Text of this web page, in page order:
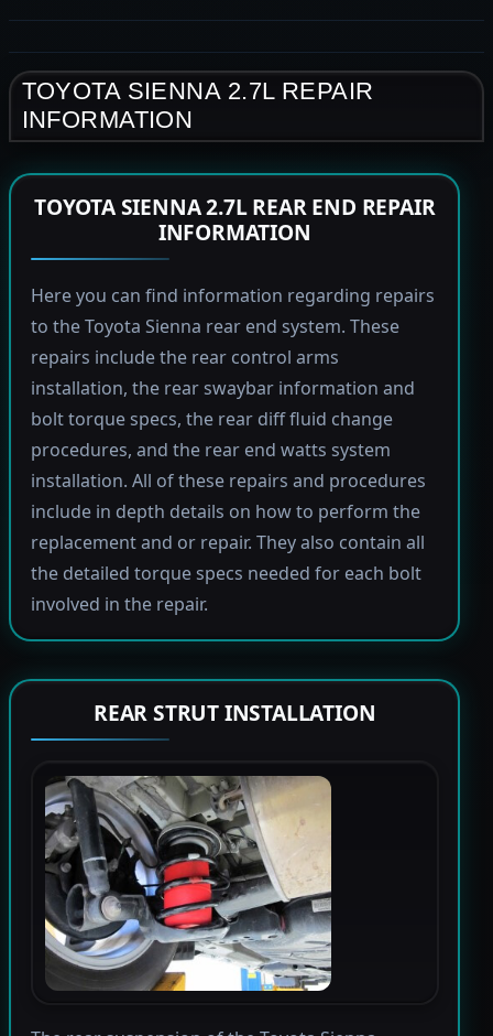
TOYOTA SIENNA 2.7L REPAIR
INFORMATION
TOYOTA SIENNA 2.7L REAR END REPAIR
INFORMATION
Here you can find information regarding repairs
to the Toyota Sienna rear end system. These
repairs include the rear control arms
installation, the rear swaybar information and
bolt torque specs, the rear diff fluid change
procedures, and the rear end watts system
installation. All of these repairs and procedures
include in depth details on how to perform the
replacement and or repair. They also contain all
the detailed torque specs needed for each bolt
involved in the repair.
REAR STRUT INSTALLATION